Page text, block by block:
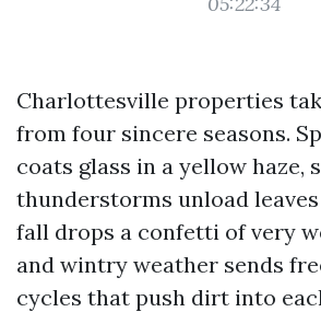
Charlottesville properties
from four sincere seasons.
coats glass in a yellow haze,
thunderstorms unload
fall drops a confetti of very
and wintry weather sends
cycles that push dirt into